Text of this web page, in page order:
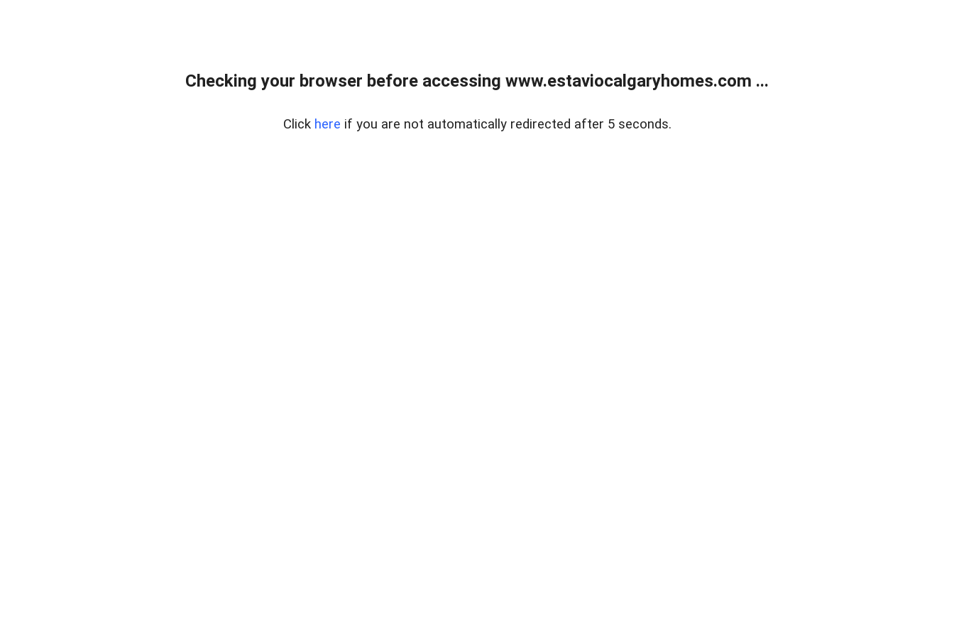
Checking your browser before accessing www.estaviocalgaryhomes.com ...
Click here if you are not automatically redirected after 5 seconds.